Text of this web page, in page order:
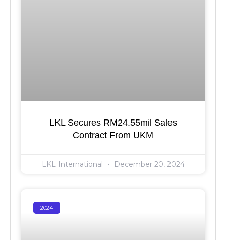
LKL Secures RM24.55mil Sales
Contract From UKM
LKL International December 20, 2024
2024